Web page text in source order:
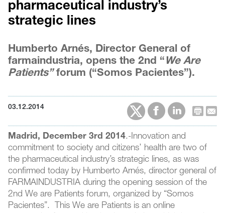
pharmaceutical industry’s
strategic lines
Humberto Arnés, Director General of
farmaindustria, opens the 2nd “ We Are
Patients”forum (“Somos Pacientes”).
03.12.2014
Madrid, December 3rd 2014.-Innovation and
commitment to society and citizens’ health are two of
the pharmaceutical industry’s strategic lines, as was
confirmed today by Humberto Arnés, director general of
FARMAINDUSTRIA during the opening session of the
2nd We are Patients forum, organized by “Somos
Pacientes”. This We are Patients is an online